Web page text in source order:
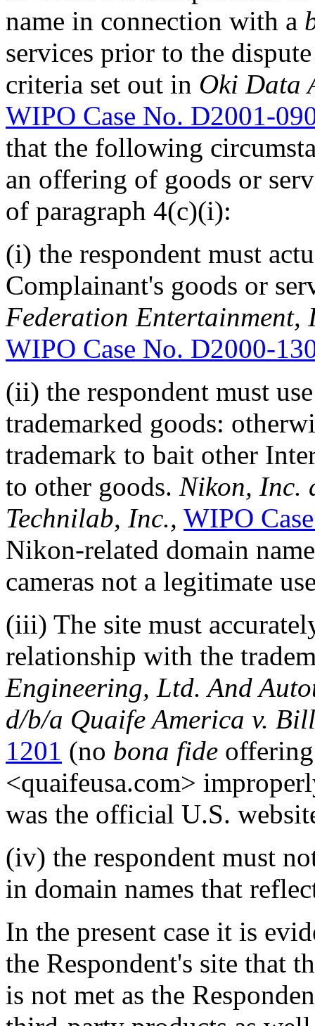
name in connection with a
services prior to the
criteria set out in Oki Data
WIPO Case No. D2001-
that the following
an offering of goods or
of paragraph 4(c)(i):
(i) the respondent must
Complainant's goods or
Federation Entertainment,
WIPO Case No. D2000-
(ii) the respondent must
trademarked goods:
trademark to bait other
to other goods. Nikon, Inc.
Technilab, Inc., WIPO
Nikon-related domain
cameras not a legitimate
(iii) The site must
relationship with the
Engineering, Ltd. And
d/b/a Quaife America v.
1201 (no bona fide
<quaifeusa.com>
was the official U.S.
(iv) the respondent must
in domain names that
In the present case it is
the Respondent's site that
is not met as the